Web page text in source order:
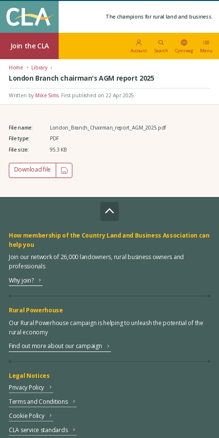
The champions for rural land and business.
Join the CLA
Account Search Cymraeg Menu
Home Library
London Branch chairman's AGM report 2025
Written by Mike Sims. First published on 22 Apr 2025.
File name:
London_Branch_Chairman_report_AGM_2025.pdf
File type:
PDF
File size:
95.3 KB
Download file
How membership of the Country Land and Business Association can
help you
Join our network of 26,000 landowners, rural business owners and
professionals
Why join?
Rural Powerhouse
Our Rural Powerhouse campaign is helping to unleash the potential of the
rural economy
Find out more about our campaign
Legal Notices
Privacy Policy
Terms and Conditions
Cookie Policy
CLA service standards